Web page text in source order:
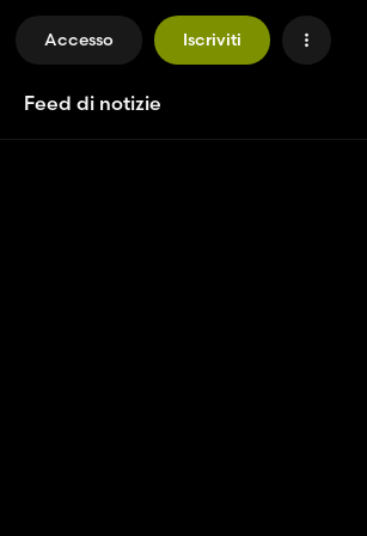
Accesso Iscriviti
Feed di notizie